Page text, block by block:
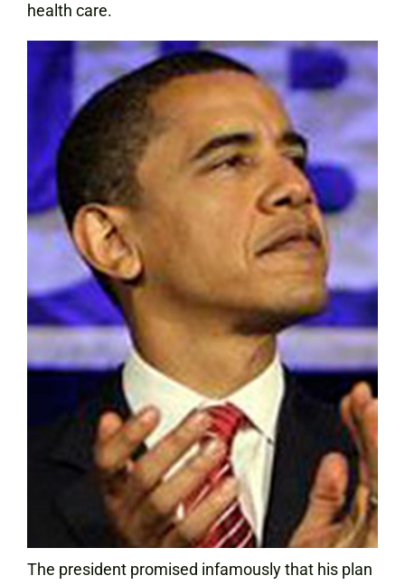
health care.
The president promised infamously that his plan